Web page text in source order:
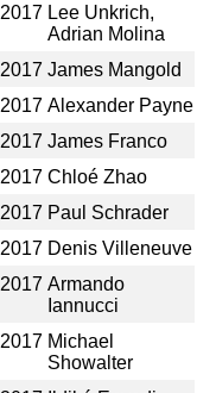
2017 Lee Unkrich,
Adrian Molina
2017 James Mangold
2017 Alexander Payne
2017 James Franco
2017 Chloé Zhao
2017 Paul Schrader
2017 Denis Villeneuve
2017 Armando
Iannucci
2017 Michael
Showalter